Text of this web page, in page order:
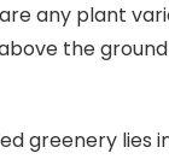
any plant
the ground
greenery